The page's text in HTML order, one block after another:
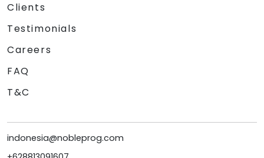
Clients
Testimonials
Careers
FAQ
T&C
indonesia@nobleprog.com